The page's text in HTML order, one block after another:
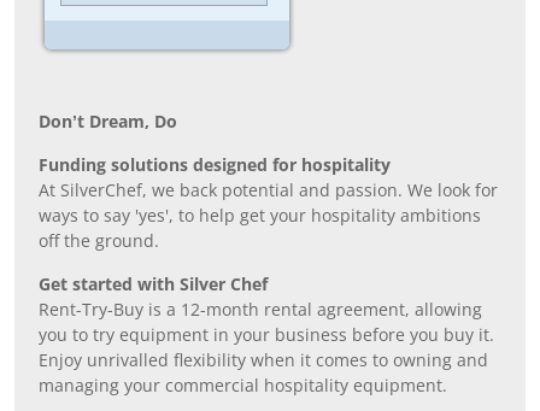
Don’t Dream, Do
Funding solutions designed for hospitality
At SilverChef, we back potential and passion. We look for
ways to say 'yes', to help get your hospitality ambitions
off the ground.
Get started with Silver Chef
Rent-Try-Buy is a 12-month rental agreement, allowing
you to try equipment in your business before you buy it.
Enjoy unrivalled flexibility when it comes to owning and
managing your commercial hospitality equipment.